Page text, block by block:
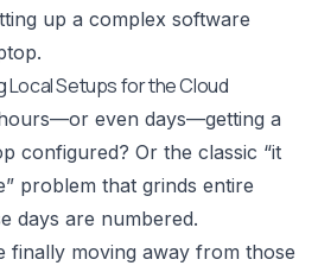
up a complex software
Local Setups for the Cloud
even days—getting a
configured? Or the classic “it
problem that grinds entire
days are numbered.
finally moving away from those